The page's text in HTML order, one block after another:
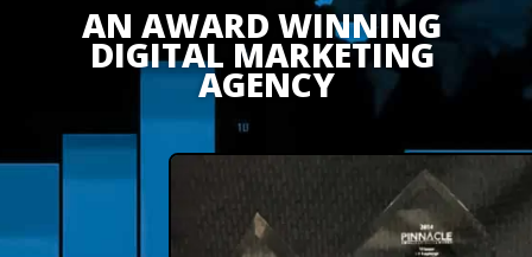
AN AWARD WINNING
DIGITAL MARKETING
AGENCY